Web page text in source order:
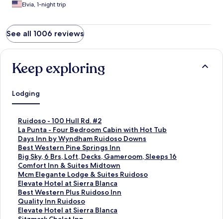
Elvia, 1-night trip
See all 1006 reviews
Keep exploring
Lodging
Ruidoso - 100 Hull Rd. #2
S
t
a
n
d
a
r
d
L
i
n
La Punta - Four Bedroom Cabin with Hot Tub
S
t
a
n
d
a
r
d
L
i
Days Inn by Wyndham Ruidoso Downs
S
t
a
n
d
a
r
d
L
Best Western Pine Springs Inn
S
t
a
n
d
a
r
d
Big Sky, 6 Brs, Loft, Decks, Gameroom, Sleeps 16
S
t
a
n
d
a
r
Comfort Inn & Suites Midtown
S
t
a
n
d
a
Mcm Elegante Lodge & Suites Ruidoso
S
t
a
n
d
Elevate Hotel at Sierra Blanca
S
t
a
n
Best Western Plus Ruidoso Inn
S
t
a
Quality Inn Ruidoso
S
tElevate Hotel at Sierra Blanca
S